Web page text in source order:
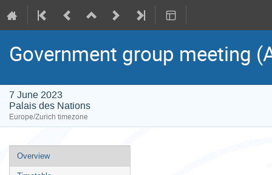
Government group meeting
7 June 2023
Palais des Nations
Europe/Zurich timezone
Event
menu
Overview